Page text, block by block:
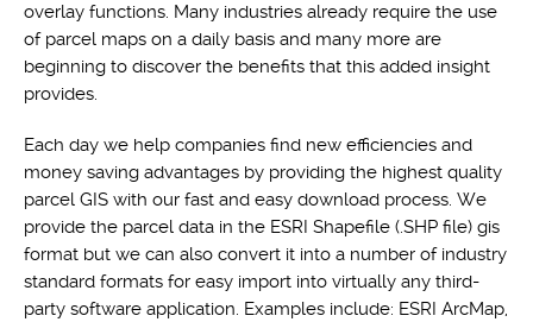
overlay functions. Many industries already require the use
of parcel maps on a daily basis and many more are
beginning to discover the benefits that this added insight
provides.
Each day we help companies find new efficiencies and
money saving advantages by providing the highest quality
parcel GIS with our fast and easy download process. We
provide the parcel data in the ESRI Shapefile (.SHP file) gis
format but we can also convert it into a number of industry
standard formats for easy import into virtually any third-
party software application. Examples include: ESRI ArcMap,